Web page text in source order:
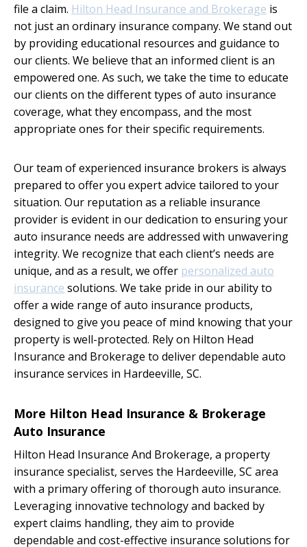
file a claim. Hilton Head Insurance and Brokerage is
not just an ordinary insurance company. We stand out
by providing educational resources and guidance to
our clients. We believe that an informed client is an
empowered one. As such, we take the time to educate
our clients on the different types of auto insurance
coverage, what they encompass, and the most
appropriate ones for their specific requirements.
Our team of experienced insurance brokers is always
prepared to offer you expert advice tailored to your
situation. Our reputation as a reliable insurance
provider is evident in our dedication to ensuring your
auto insurance needs are addressed with unwavering
integrity. We recognize that each client’s needs are
unique, and as a result, we offer personalized auto
insurance solutions. We take pride in our ability to
offer a wide range of auto insurance products,
designed to give you peace of mind knowing that your
property is well-protected. Rely on Hilton Head
Insurance and Brokerage to deliver dependable auto
insurance services in Hardeeville, SC.
More Hilton Head Insurance & Brokerage
Auto Insurance
Hilton Head Insurance And Brokerage, a property
insurance specialist, serves the Hardeeville, SC area
with a primary offering of thorough auto insurance.
Leveraging innovative technology and backed by
expert claims handling, they aim to provide
dependable and cost-effective insurance solutions for